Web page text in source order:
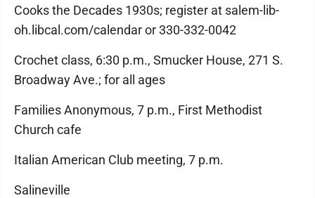
Cooks the Decades 1930s; register at salem-lib-
oh.libcal.com/calendar or 330-332-0042
Crochet class, 6:30 p.m., Smucker House, 271 S.
Broadway Ave.; for all ages
Families Anonymous, 7 p.m., First Methodist
Church cafe
Italian American Club meeting, 7 p.m.
Salineville